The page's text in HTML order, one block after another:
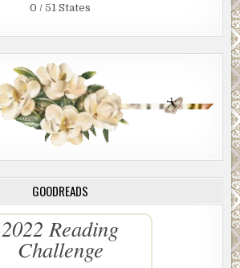
0 / 51 States
GOODREADS
2022 Reading
Challenge